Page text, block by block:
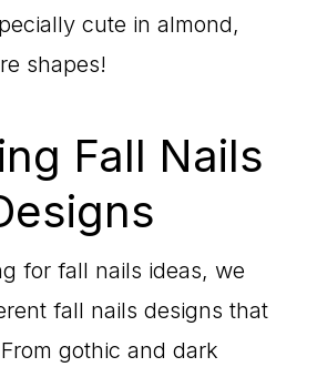
cute in almond,
shapes!
Fall Nails
for fall nails ideas, we
fall nails designs that
gothic and dark